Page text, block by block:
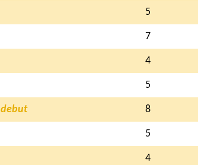
5
7
4
5
debut 8
5
4